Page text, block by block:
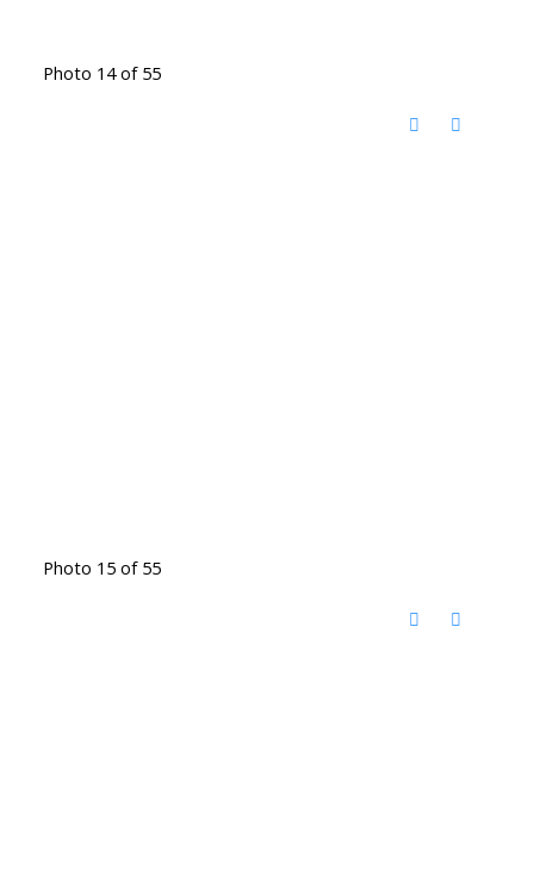
Photo 14 of 55
Photo 15 of 55